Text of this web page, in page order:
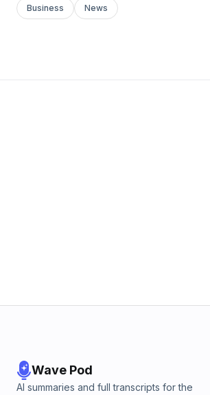
Business News
Wave Pod
AI summaries and full transcripts for the